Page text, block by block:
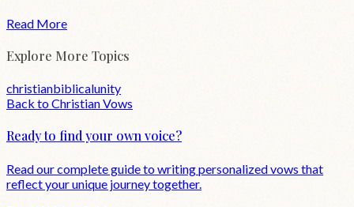
Read More
Explore More Topics
christianbiblicalunity
Back toChristianVows
Ready to find your own voice?
Read our complete guide to writing personalized vows that
reflect your unique journey together.